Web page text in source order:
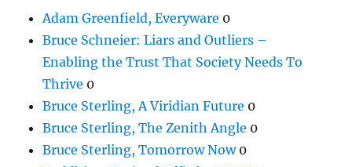
Adam Greenfield, Everyware 0
Bruce Schneier: Liars and Outliers –
Enabling the Trust That Society Needs To
Thrive 0
Bruce Sterling, A Viridian Future 0
Bruce Sterling, The Zenith Angle 0
Bruce Sterling, Tomorrow Now0